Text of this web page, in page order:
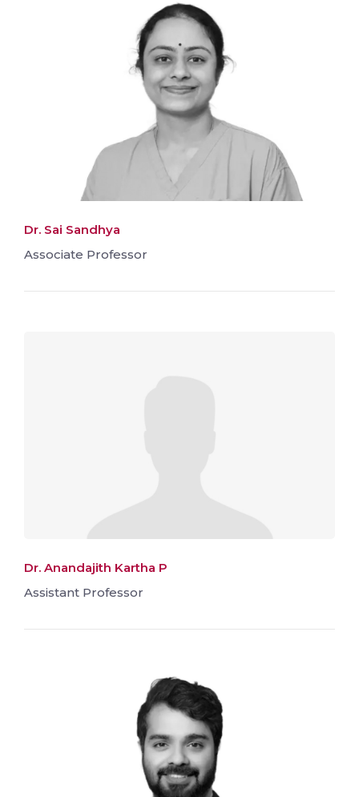
Dr. Sai Sandhya
Associate Professor
Dr. Anandajith Kartha P
Assistant Professor